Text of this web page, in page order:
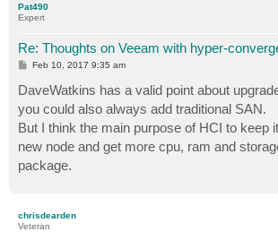
Pat490
Expert
Re: Thoughts on Veeam with hyper-
P
t
Feb 10, 2017 9:35 am
DaveWatkins has a valid point about
you could also always add traditional SAN.
But I think the main purpose of HCI to keep
new node and get more cpu, ram and
package.
chrisdearden
Veteran